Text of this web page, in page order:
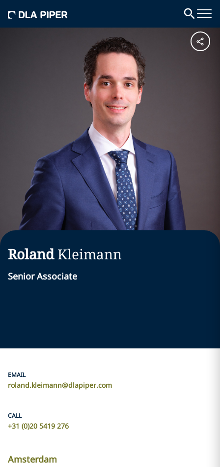
Roland Kleimann
Senior Associate
EMAIL
roland.kleimann@dlapiper.com
CALL
+31 (0)20 5419 276
Amsterdam